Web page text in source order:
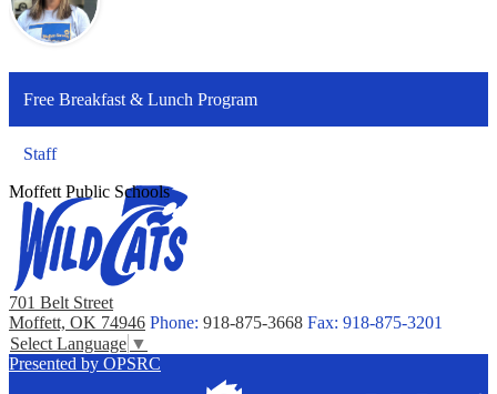
Free Breakfast & Lunch Program
Staff
Moffett Public Schools
701 Belt Street
Moffett, OK 74946 Phone: 918-875-3668 Fax: 918-875-3201
Select Language ▼
Presented by OPSRC